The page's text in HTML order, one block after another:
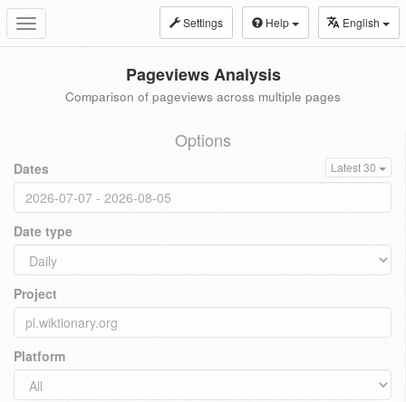
Toggle
navigation
Settings Help English
Pageviews Analysis
Comparison of pageviews across multiple pages
Options
Dates Latest 30
Date type
Project
Platform